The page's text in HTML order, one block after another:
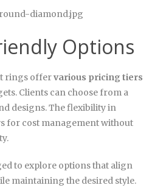
Options
rings offervarious pricing tiers
Clients can choose from a
designs. The flexibility in
for cost management without
to explore options that align
maintaining the desired style.